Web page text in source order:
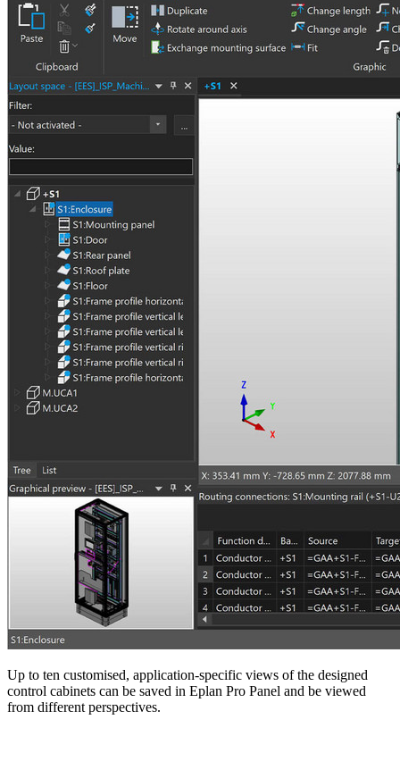
Up to ten customised, application-specific views of the designed
control cabinets can be saved in Eplan Pro Panel and be viewed
from different perspectives.